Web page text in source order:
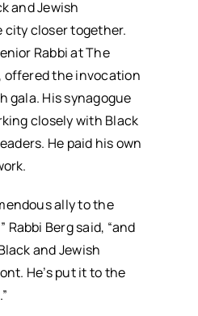
and Jewish
closer together.
Rabbi at The
offered the invocation
gala. His synagogue
closely with Black
He paid his own
ally to the
Berg said, “and
and Jewish
He’s put it to the